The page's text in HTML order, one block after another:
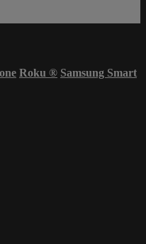
Roku ® Samsung Smart